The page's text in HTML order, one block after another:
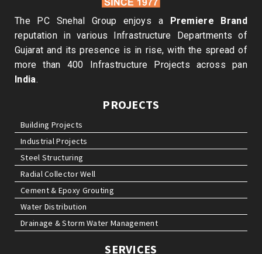
The PC Snehal Group enjoys a
Premiere Brand
reputation in various Infrastructure Departments of
Gujarat and its presence is in rise, with the spread of
more than 400 Infrastructure Projects across pan
India.
PROJECTS
Building Projects
Industrial Projects
Steel Structuring
Radial Collector Well
Cement & Epoxy Grouting
Water Distribution
Drainage & Storm Water Management
SERVICES